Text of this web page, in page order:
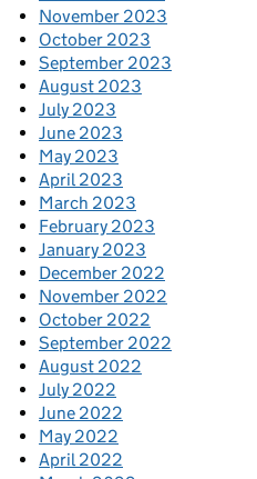
November 2023
October 2023
September 2023
August 2023
July 2023
June 2023
May 2023
April 2023
March 2023
February 2023
January 2023
December 2022
November 2022
October 2022
September 2022
August 2022
July 2022
June 2022
May 2022
April 2022